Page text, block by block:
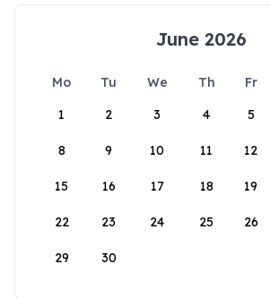
June 2026
Mo Tu We Th Fr
1
2 3 4 5
8 9 10 11 12
15 16 17 18 19
22 23 24 25 26
29 30